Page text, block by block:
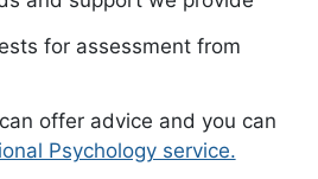
for assessment from
offer advice and you can
Psychology service.